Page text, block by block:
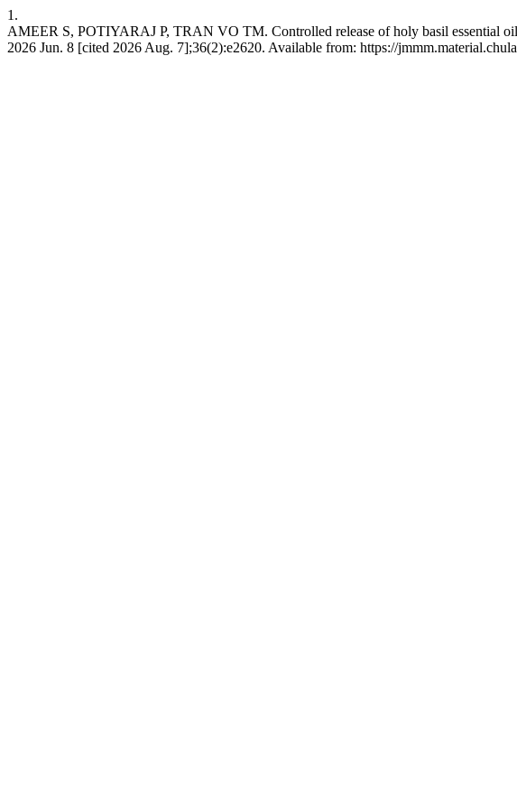
1.
AMEER S, POTIYARAJ P, TRAN VO TM. Controlled release of holy basil essential
2026 Jun. 8 [cited 2026 Aug. 7];36(2):e2620. Available from: https://